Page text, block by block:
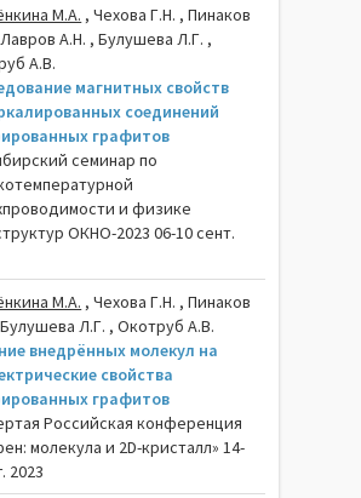
М.А. , Чехова Г.Н. , Пинаков
А.Н. , Булушева Л.Г. ,
А.В.
магнитных свойств
соединений
графитов
семинар по
и физике
ОКНО-2023 06-10 сент.
М.А. , Чехова Г.Н. , Пинаков
Л.Г. , Окотруб А.В.
внедрённых молекул на
свойства
графитов
Российская конференция
молекула и 2D-кристалл» 14-
2023